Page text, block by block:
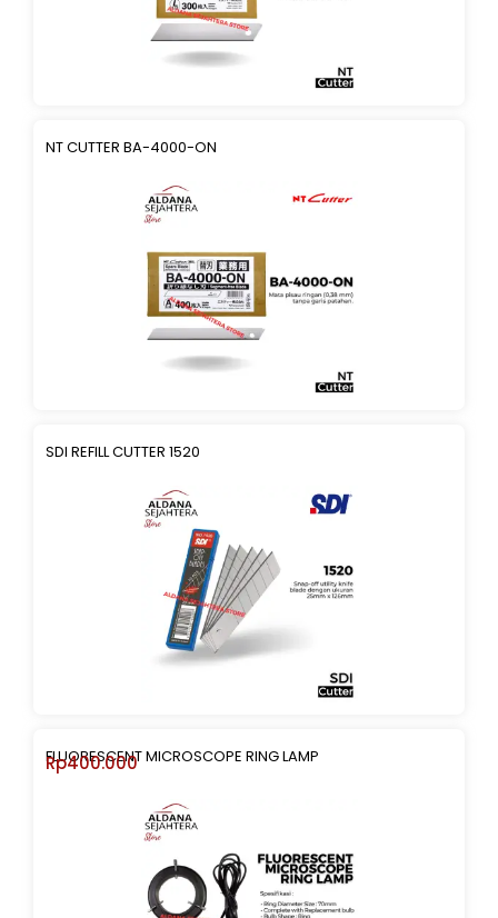
NT CUTTER BA-4000-ON
SDI REFILL CUTTER 1520
FLUORESCENT MICROSCOPE RING LAMP
Rp400.000